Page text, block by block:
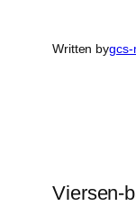
Written bygcs-
Viersen-